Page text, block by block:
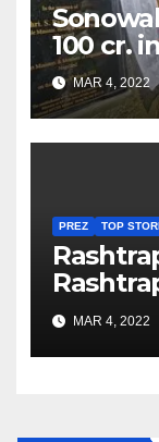
100 cr.
MAR 4, 2022
PREZ TOP
to Re-
MAR 4, 2022